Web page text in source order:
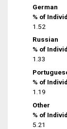
German
% of
1.52
Russian
% of
1.33
% of
1.19
Other
% of
5.21